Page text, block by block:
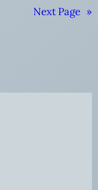
Next Page »